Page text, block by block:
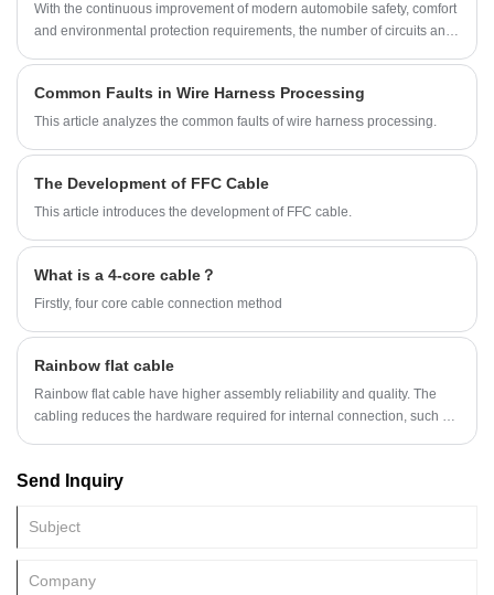
With the continuous improvement of modern automobile safety, comfort
and environmental protection requirements, the number of circuits and
Common Faults in Wire Harness Processing
This article analyzes the common faults of wire harness processing.
The Development of FFC Cable
This article introduces the development of FFC cable.
What is a 4-core cable？
Firstly, four core cable connection method
Rainbow flat cable
Rainbow flat cable have higher assembly reliability and quality. The
cabling reduces the hardware required for internal connection, such as
assembly reliability and quality.
Send Inquiry